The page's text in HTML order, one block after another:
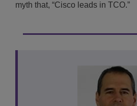
myth that, “Cisco leads in TCO.”